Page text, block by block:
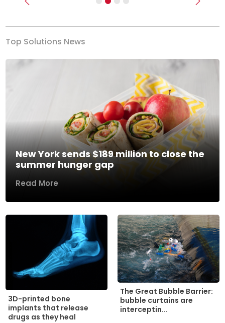
Previous Next
Top Solutions News
New York sends $189 million to close the
summer hunger gap
Read More
3D-printed bone
implants that release
drugs as they heal
The Great Bubble Barrier:
bubble curtains are
interceptin...